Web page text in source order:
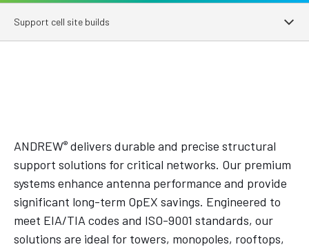
Support cell site builds
ANDREW® delivers durable and precise structural
support solutions for critical networks. Our premium
systems enhance antenna performance and provide
significant long-term OpEX savings. Engineered to
meet EIA/TIA codes and ISO-9001 standards, our
solutions are ideal for towers, monopoles, rooftops,